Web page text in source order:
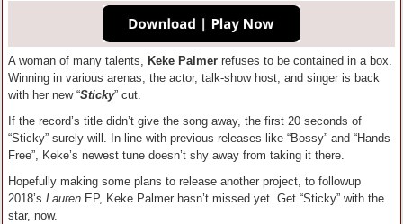
A woman of many talents, Keke Palmer refuses to be contained in a box.
Winning in various arenas, the actor, talk-show host, and singer is back
with her new “Sticky” cut.
If the record’s title didn’t give the song away, the first 20 seconds of
“Sticky” surely will. In line with previous releases like “Bossy” and “Hands
Free”, Keke’s newest tune doesn’t shy away from taking it there.
Hopefully making some plans to release another project, to followup
2018’s Lauren EP, Keke Palmer hasn’t missed yet. Get “Sticky” with the
star, now.